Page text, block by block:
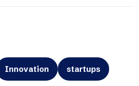
Innovation startups